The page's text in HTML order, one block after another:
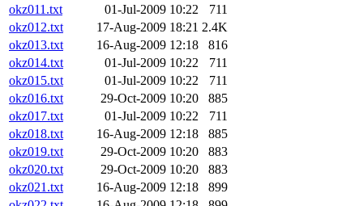
okz011.txt
01-Jul-2009 10:22
711
okz012.txt
17-Aug-2009 18:21 2.4K
okz013.txt
16-Aug-2009 12:18
816
okz014.txt
01-Jul-2009 10:22
711
okz015.txt
01-Jul-2009 10:22
711
okz016.txt
29-Oct-2009 10:20
885
okz017.txt
01-Jul-2009 10:22
711
okz018.txt
16-Aug-2009 12:18
885
okz019.txt
29-Oct-2009 10:20
883
okz020.txt
29-Oct-2009 10:20
883
okz021.txt
16-Aug-2009 12:18
899